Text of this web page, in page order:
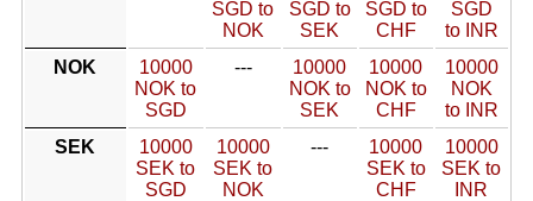
SGD to
NOK
SGD to
SEK
SGD to
CHF
SGD
to INR
NOK
10000
NOK to
SGD
---
10000
NOK to
SEK
10000
NOK to
CHF
10000
NOK
to INR
SEK
10000
SEK to
SGD
10000
SEK to
NOK
---
10000
SEK to
CHF
10000
SEK to
INR